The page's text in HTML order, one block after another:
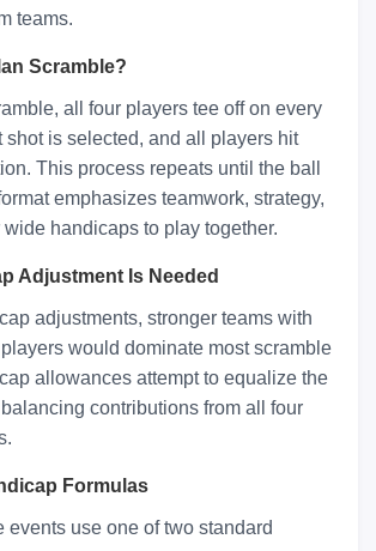
teams.
Scramble?
all four players tee off on every
shot is selected, and all players hit
This process repeats until the ball
emphasizes teamwork, strategy,
handicaps to play together.
Adjustment Is Needed
adjustments, stronger teams with
would dominate most scramble
allowances attempt to equalize the
contributions from all four
Formulas
events use one of two standard